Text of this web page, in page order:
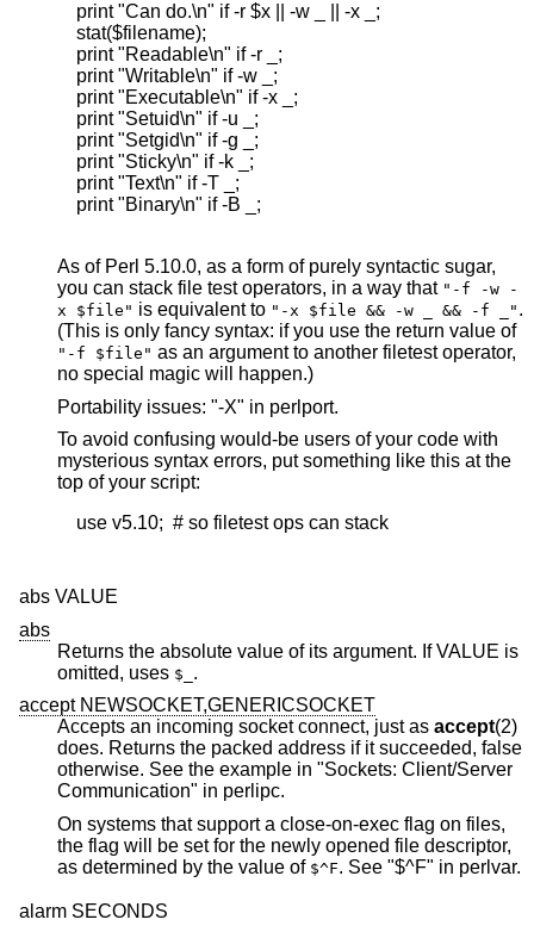
    print "Can do.\n" if -r $x || -w _ || -x _;
    stat($filename);
    print "Readable\n" if -r _;
    print "Writable\n" if -w _;
    print "Executable\n" if -x _;
    print "Setuid\n" if -u _;
    print "Setgid\n" if -g _;
    print "Sticky\n" if -k _;
    print "Text\n" if -T _;
    print "Binary\n" if -B _;
As of Perl 5.10.0, as a form of purely syntactic sugar,
you can stack file test operators, in a way that "-f -w -
x $file" is equivalent to "-x $file && -w _ && -f _" .
(This is only fancy syntax: if you use the return value of
"-f $file" as an argument to another filetest operator,
no special magic will happen.)
Portability issues: "-X" in perlport.
To avoid confusing would-be users of your code with
mysterious syntax errors, put something like this at the
top of your script:
    use v5.10;  # so filetest ops can stack
abs VALUE
abs
Returns the absolute value of its argument. If VALUE is
omitted, uses $_ .
accept NEWSOCKET,GENERICSOCKET
Accepts an incoming socket connect, just as accept(2)
does. Returns the packed address if it succeeded, false
otherwise. See the example in "Sockets: Client/Server
Communication" in perlipc.
On systems that support a close-on-exec flag on files,
the flag will be set for the newly opened file descriptor,
as determined by the value of $^F . See "$^F" in perlvar.
alarm SECONDS